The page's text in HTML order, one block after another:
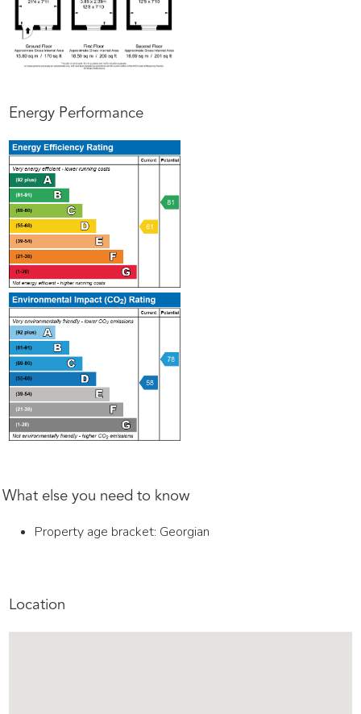
Energy Performance
What else you need to know
Property age bracket: Georgian
Location